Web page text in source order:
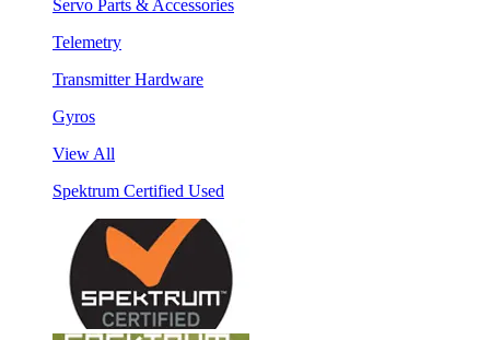
Servo Parts & Accessories
Telemetry
Transmitter Hardware
Gyros
View All
Spektrum Certified Used